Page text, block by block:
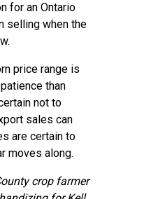
for an Ontario
selling when the
price range is
than
not to
sales can
are certain to
moves along.
crop farmer